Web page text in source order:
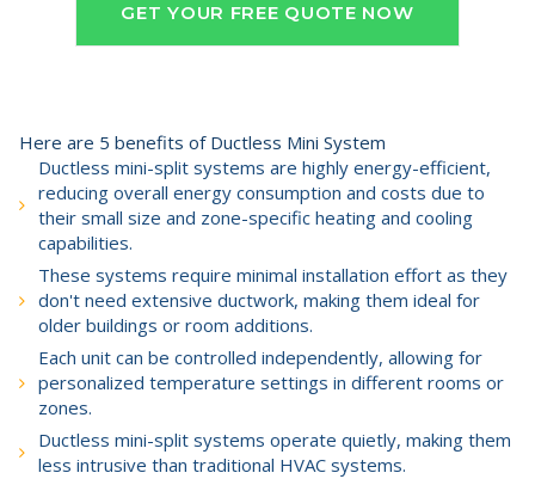
GET YOUR FREE QUOTE NOW
Here are 5 benefits of Ductless Mini System
Ductless mini-split systems are highly energy-efficient,
reducing overall energy consumption and costs due to
their small size and zone-specific heating and cooling
capabilities.
These systems require minimal installation effort as they
don't need extensive ductwork, making them ideal for
older buildings or room additions.
Each unit can be controlled independently, allowing for
personalized temperature settings in different rooms or
zones.
Ductless mini-split systems operate quietly, making them
less intrusive than traditional HVAC systems.